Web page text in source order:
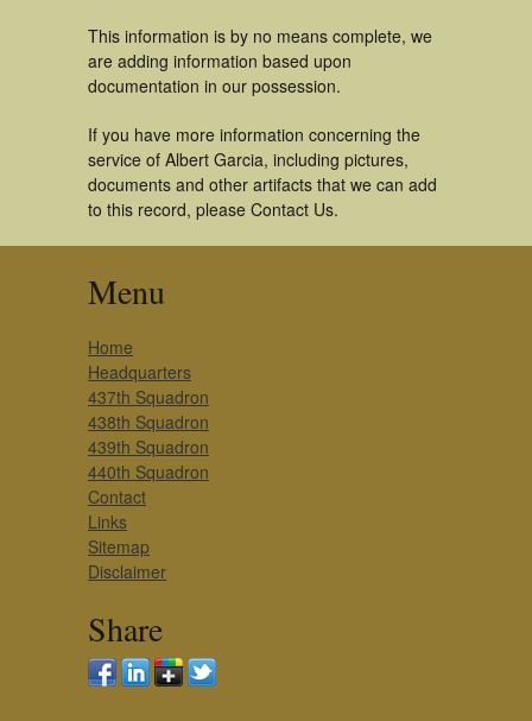
This information is by no means complete, we
are adding information based upon
documentation in our possession.
If you have more information concerning the
service of Albert Garcia, including pictures,
documents and other artifacts that we can add
to this record, please Contact Us.
Menu
Home
Headquarters
437th Squadron
438th Squadron
439th Squadron
440th Squadron
Contact
Links
Sitemap
Disclaimer
Share